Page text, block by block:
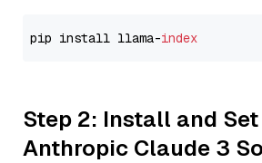
pip install llama-index
Step 2: Install and
Anthropic Claude 3